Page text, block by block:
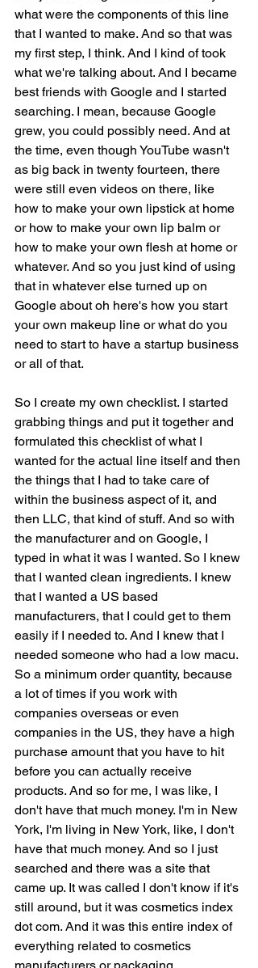
what were the components of this line
that I wanted to make. And so that was
my first step, I think. And I kind of took
what we're talking about. And I became
best friends with Google and I started
searching. I mean, because Google
grew, you could possibly need. And at
the time, even though YouTube wasn't
as big back in twenty fourteen, there
were still even videos on there, like
how to make your own lipstick at home
or how to make your own lip balm or
how to make your own flesh at home or
whatever. And so you just kind of using
that in whatever else turned up on
Google about oh here's how you start
your own makeup line or what do you
need to start to have a startup business
or all of that.
So I create my own checklist. I started
grabbing things and put it together and
formulated this checklist of what I
wanted for the actual line itself and then
the things that I had to take care of
within the business aspect of it, and
then LLC, that kind of stuff. And so with
the manufacturer and on Google, I
typed in what it was I wanted. So I knew
that I wanted clean ingredients. I knew
that I wanted a US based
manufacturers, that I could get to them
easily if I needed to. And I knew that I
needed someone who had a low macu.
So a minimum order quantity, because
a lot of times if you work with
companies overseas or even
companies in the US, they have a high
purchase amount that you have to hit
before you can actually receive
products. And so for me, I was like, I
don't have that much money. I'm in New
York, I'm living in New York, like, I don't
have that much money. And so I just
searched and there was a site that
came up. It was called I don't know if it's
still around, but it was cosmetics index
dot com. And it was this entire index of
everything related to cosmetics